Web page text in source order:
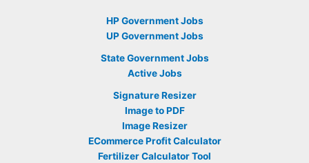
HP Government Jobs
UP Government Jobs
State Government Jobs
Active Jobs
Signature Resizer
Image to PDF
Image Resizer
ECommerce Profit Calculator
Fertilizer Calculator Tool